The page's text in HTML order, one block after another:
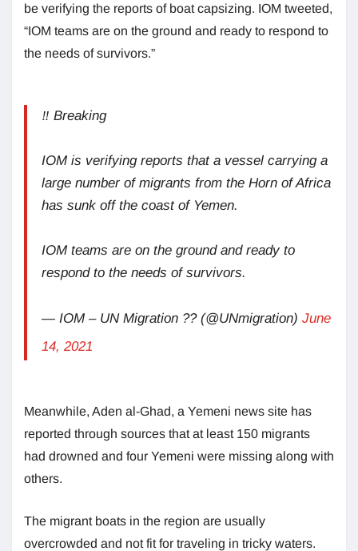
be verifying the reports of boat capsizing. IOM tweeted,
“IOM teams are on the ground and ready to respond to
the needs of survivors.”
‼️ Breaking
IOM is verifying reports that a vessel carrying a
large number of migrants from the Horn of Africa
has sunk off the coast of Yemen.
IOM teams are on the ground and ready to
respond to the needs of survivors.
— IOM – UN Migration ?? (@UNmigration) June
14, 2021
Meanwhile, Aden al-Ghad, a Yemeni news site has
reported through sources that at least 150 migrants
had drowned and four Yemeni were missing along with
others.
The migrant boats in the region are usually
overcrowded and not fit for traveling in tricky waters.